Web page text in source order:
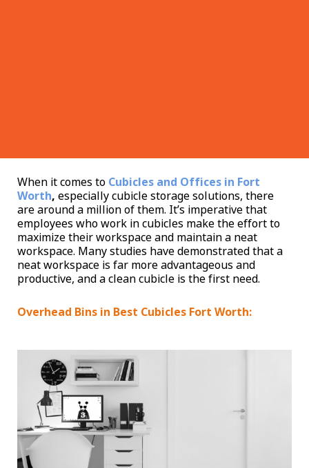
When it comes to Cubicles and Offices in Fort
Worth, especially cubicle storage solutions, there
are around a million of them. It’s imperative that
employees who work in cubicles make the effort to
maximize their workspace and maintain a neat
workspace. Many studies have demonstrated that a
neat workspace is far more advantageous and
productive, and a clean cubicle is the first need.
Overhead Bins in Best Cubicles Fort Worth: